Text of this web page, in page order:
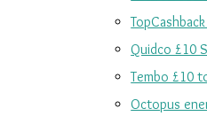
Quidco £10
Tembo £10
Octopus